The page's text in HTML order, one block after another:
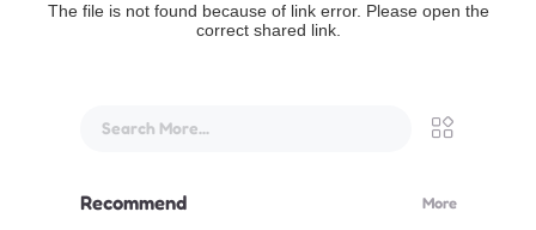
The file is not found because of link error. Please open the
correct shared link.